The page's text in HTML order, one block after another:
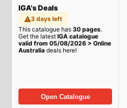
IGA's Deals
3 days left
This catalogue has 30 pages.
Get the latest IGA catalogue
valid from 05/08/2026 > Online
Australiadeals here!
Open Catalogue